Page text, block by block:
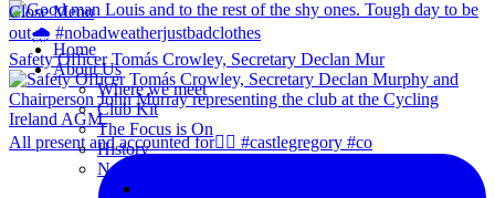
Safety Officer Tomás Crowley, Secretary Declan Mur
All present and accounted for👌🏻 #castlegregory #co
Close Menu
Home
About Us
Where we meet
Club Kit
The Focus is On
History
News